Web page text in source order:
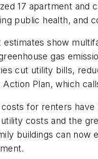
17 apartment and
public health, and
estimates show
gas
cut utility bills,
Action Plan, which
for renters
costs and the
buildings can now